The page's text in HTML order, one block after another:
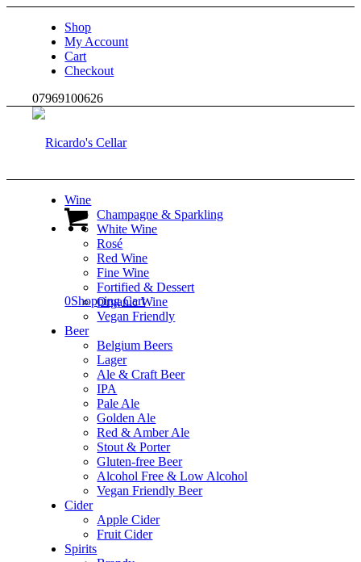
Shop
My Account
Cart
Checkout
07969100626
0Shopping Cart
Wine
Champagne & Sparkling
White Wine
Rosé
Red Wine
Fine Wine
Fortified & Dessert
Organic Wine
Vegan Friendly
Beer
Belgium Beers
Lager
Ale & Craft Beer
IPA
Pale Ale
Golden Ale
Red & Amber Ale
Stout & Porter
Gluten-free Beer
Alcohol Free & Low Alcohol
Vegan Friendly Beer
Cider
Apple Cider
Fruit Cider
Spirits